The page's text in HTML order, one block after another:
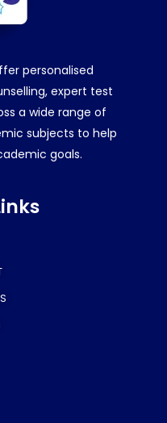
personalised
expert test
a wide range of
subjects to help
goals.